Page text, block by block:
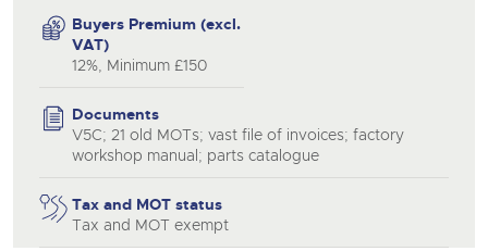
Buyers Premium (excl.
VAT)
12%, Minimum £150
Documents
V5C; 21 old MOTs; vast file of invoices; factory
workshop manual; parts catalogue
Tax and MOT status
Tax and MOT exempt